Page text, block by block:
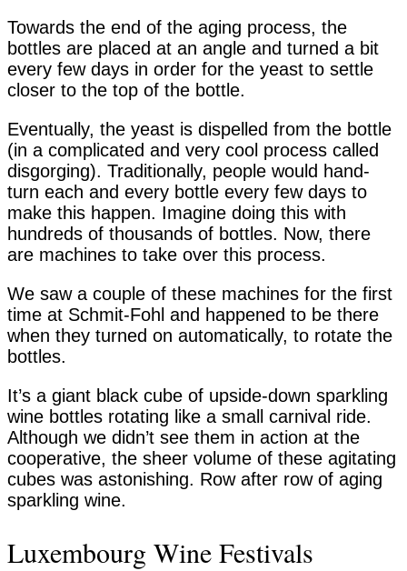
Towards the end of the aging process, the
bottles are placed at an angle and turned a bit
every few days in order for the yeast to settle
closer to the top of the bottle.
Eventually, the yeast is dispelled from the bottle
(in a complicated and very cool process called
disgorging). Traditionally, people would hand-
turn each and every bottle every few days to
make this happen. Imagine doing this with
hundreds of thousands of bottles. Now, there
are machines to take over this process.
We saw a couple of these machines for the first
time at Schmit-Fohl and happened to be there
when they turned on automatically, to rotate the
bottles.
It’s a giant black cube of upside-down sparkling
wine bottles rotating like a small carnival ride.
Although we didn’t see them in action at the
cooperative, the sheer volume of these agitating
cubes was astonishing. Row after row of aging
sparkling wine.
Luxembourg Wine Festivals